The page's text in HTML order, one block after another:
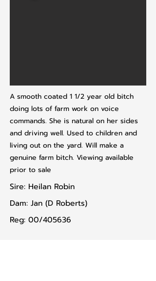
A smooth coated 1 1/2 year old bitch
doing lots of farm work on voice
commands. She is natural on her sides
and driving well. Used to children and
living out on the yard. Will make a
genuine farm bitch. Viewing available
prior to sale
Sire: Heilan Robin
Dam: Jan (D Roberts)
Reg: 00/405636